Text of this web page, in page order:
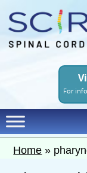
For
Home »